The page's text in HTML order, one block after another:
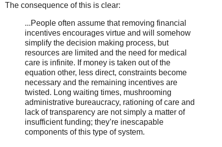
The consequence of this is clear:
...People often assume that removing financial
incentives encourages virtue and will somehow
simplify the decision making process, but
resources are limited and the need for medical
care is infinite. If money is taken out of the
equation other, less direct, constraints become
necessary and the remaining incentives are
twisted. Long waiting times, mushrooming
administrative bureaucracy, rationing of care and
lack of transparency are not simply a matter of
insufficient funding; they’re inescapable
components of this type of system.